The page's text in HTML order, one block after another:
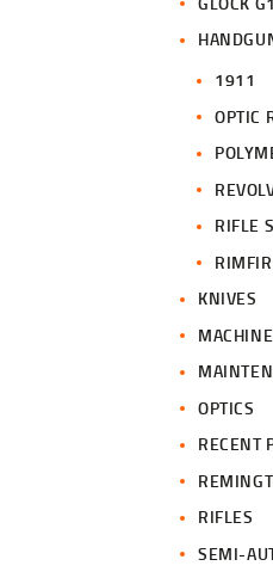
1911
OPTIC
RIFLE
KNIVES
OPTICS
RECENT
RIFLES
SEMI-